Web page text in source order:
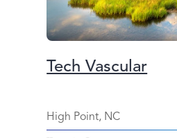
Tech Vascular
High Point, NC